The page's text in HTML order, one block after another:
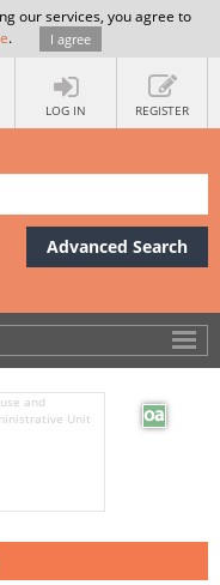
our services, you agree to
. I agree
LOG IN REGISTER
Advanced Search